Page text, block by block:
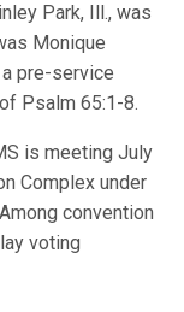
Park, Ill., was
Monique
pre-service
Psalm 65:1-8.
is meeting July
Complex under
convention
voting